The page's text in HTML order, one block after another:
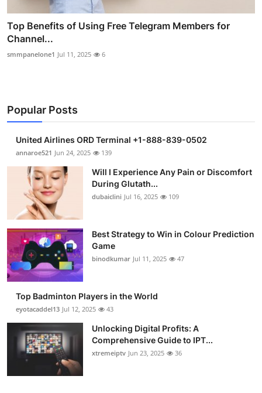
Top Benefits of Using Free Telegram Members for
Channel...
smmpanelone1 Jul 11, 2025 6
Popular Posts
United Airlines ORD Terminal +1-888-839-0502
annaroe521 Jun 24, 2025 139
Will I Experience Any Pain or Discomfort
During Glutath...
dubaiclini Jul 16, 2025 109
Best Strategy to Win in Colour Prediction
Game
binodkumar Jul 11, 2025 47
Top Badminton Players in the World
eyotacaddel13 Jul 12, 2025 43
Unlocking Digital Profits: A
Comprehensive Guide to IPT...
xtremeiptv Jun 23, 2025 36